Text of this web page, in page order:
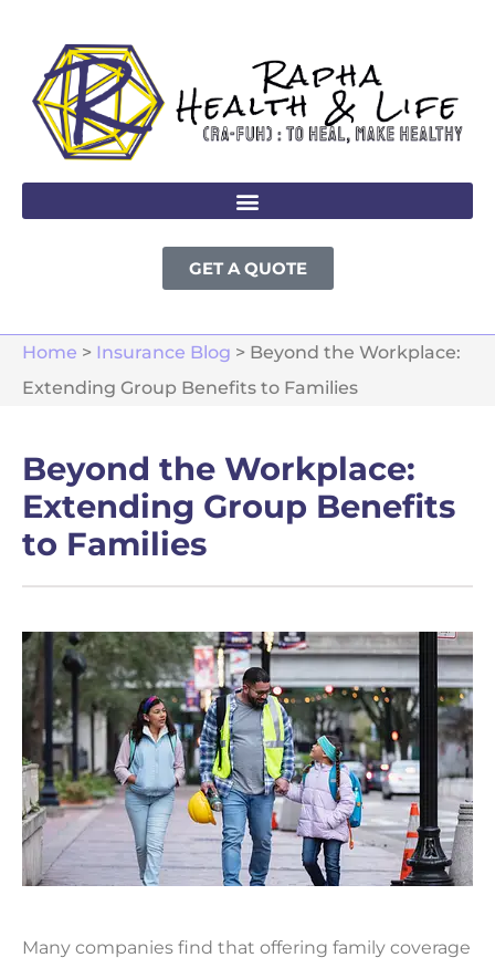
GET A QUOTE
Home > Insurance Blog > Beyond the Workplace:
Extending Group Benefits to Families
Beyond the Workplace:
Extending Group Benefits
to Families
Many companies find that offering family coverage